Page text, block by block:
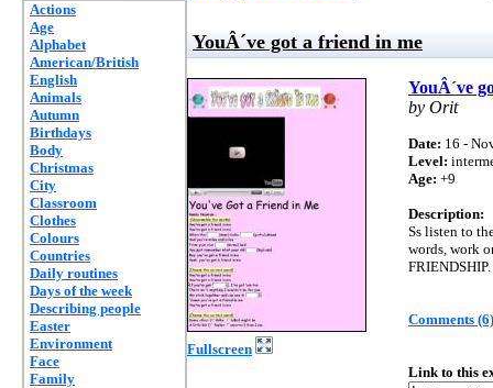
Actions
Age
Alphabet
American/British
English
Animals
Autumn
Birthdays
Body
Christmas
City
Classroom
Clothes
Colours
Countries
Daily routines
Days of the week
Describing people
Easter
Environment
Face
Family
YouÂ´ve got a friend in me
Fullscreen
YouÂ´ve
by Orit
Date: 16 -
Level:
Age: +9
Description:
Ss listen to
words, work
FRIENDSHIP.
Comments (6)
Link to this